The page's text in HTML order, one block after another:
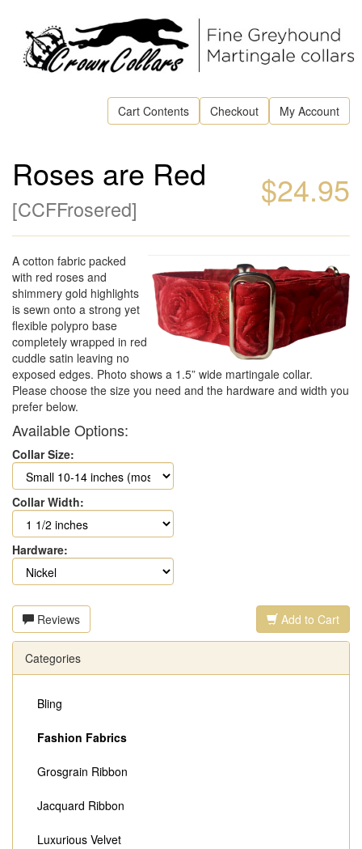
Cart Contents Checkout My Account
$24.95
Roses are Red
[CCFFrosered]
A cotton fabric packed
with red roses and
shimmery gold highlights
is sewn onto a strong yet
flexible polypro base
completely wrapped in red
cuddle satin leaving no
exposed edges. Photo shows a 1.5” wide martingale collar.
Please choose the size you need and the hardware and width you
prefer below.
Available Options:
Collar Size:
Collar Width:
Hardware:
Reviews Add to Cart
Categories
Bling
Fashion Fabrics
Grosgrain Ribbon
Jacquard Ribbon
Luxurious Velvet